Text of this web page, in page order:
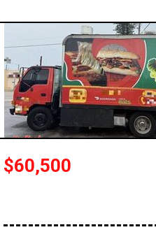
0 - 50,000
50,000 - 100,000
100,000 - 150,000
over 200,000
$60,500